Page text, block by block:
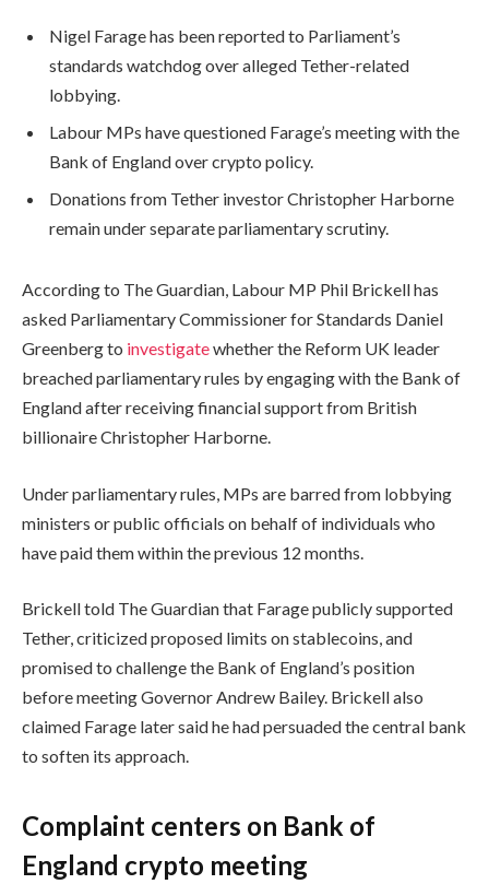
Nigel Farage has been reported to Parliament’s
standards watchdog over alleged Tether-related
lobbying.
Labour MPs have questioned Farage’s meeting with the
Bank of England over crypto policy.
Donations from Tether investor Christopher Harborne
remain under separate parliamentary scrutiny.
According to The Guardian, Labour MP Phil Brickell has
asked Parliamentary Commissioner for Standards Daniel
Greenberg to investigatewhether the Reform UK leader
breached parliamentary rules by engaging with the Bank of
England after receiving financial support from British
billionaire Christopher Harborne.
Under parliamentary rules, MPs are barred from lobbying
ministers or public officials on behalf of individuals who
have paid them within the previous 12 months.
Brickell told The Guardian that Farage publicly supported
Tether, criticized proposed limits on stablecoins, and
promised to challenge the Bank of England’s position
before meeting Governor Andrew Bailey. Brickell also
claimed Farage later said he had persuaded the central bank
to soften its approach.
Complaint centers on Bank of
England crypto meeting